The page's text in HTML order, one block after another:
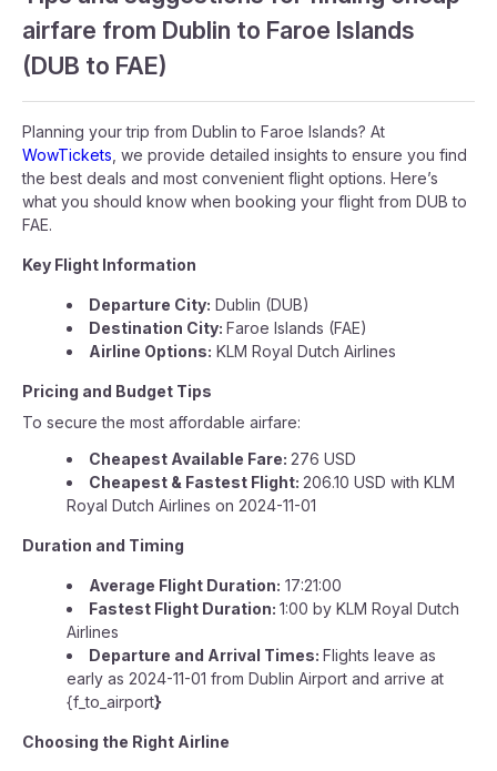
airfare from Dublin to Faroe Islands
(DUB to FAE)
Planning your trip from Dublin to Faroe Islands? At
WowTickets , we provide detailed insights to ensure you find
the best deals and most convenient flight options. Here’s
what you should know when booking your flight from DUB to
FAE.
Key Flight Information
Departure City: Dublin (DUB)
Destination City: Faroe Islands (FAE)
Airline Options: KLM Royal Dutch Airlines
Pricing and Budget Tips
To secure the most affordable airfare:
Cheapest Available Fare: 276 USD
Cheapest & Fastest Flight: 206.10 USD with KLM
Royal Dutch Airlines on 2024-11-01
Duration and Timing
Average Flight Duration: 17:21:00
Fastest Flight Duration: 1:00 by KLM Royal Dutch
Airlines
Departure and Arrival Times: Flights leave as
early as 2024-11-01 from Dublin Airport and arrive at
{f_to_airport}
Choosing the Right Airline